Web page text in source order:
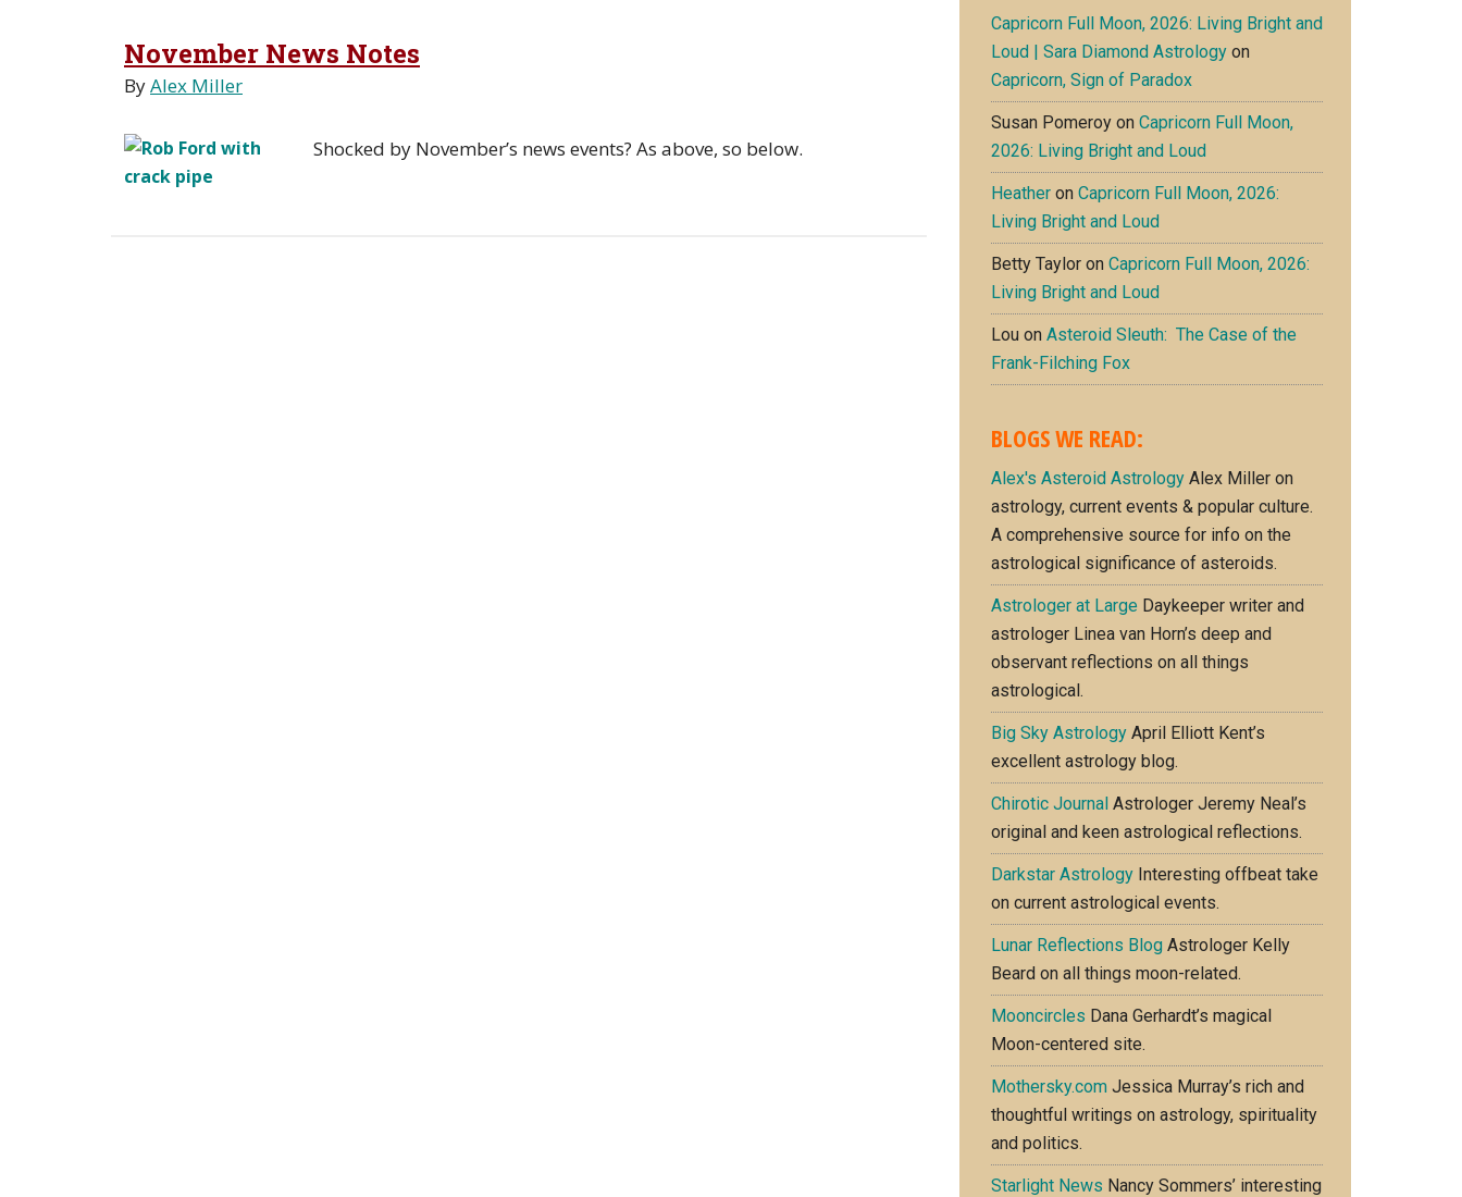
November News Notes
ByAlex Miller
Shocked by November’s news events? As above, so below.
Capricorn Full Moon, 2026: Living Bright and
Loud | Sara Diamond Astrology on
Capricorn, Sign of Paradox
Susan Pomeroy on Capricorn Full Moon,
2026: Living Bright and Loud
Heather on Capricorn Full Moon, 2026:
Living Bright and Loud
Betty Taylor on Capricorn Full Moon, 2026:
Living Bright and Loud
Lou on Asteroid Sleuth: The Case of the
Frank-Filching Fox
BLOGS WE READ:
Alex's Asteroid Astrology Alex Miller on
astrology, current events & popular culture.
A comprehensive source for info on the
astrological significance of asteroids.
Astrologer at Large Daykeeper writer and
astrologer Linea van Horn’s deep and
observant reflections on all things
astrological.
Big Sky Astrology April Elliott Kent’s
excellent astrology blog.
Chirotic Journal Astrologer Jeremy Neal’s
original and keen astrological reflections.
Darkstar Astrology Interesting offbeat take
on current astrological events.
Lunar Reflections Blog Astrologer Kelly
Beard on all things moon-related.
Mooncircles Dana Gerhardt’s magical
Moon-centered site.
Mothersky.com Jessica Murray’s rich and
thoughtful writings on astrology, spirituality
and politics.
Starlight News Nancy Sommers’ interesting